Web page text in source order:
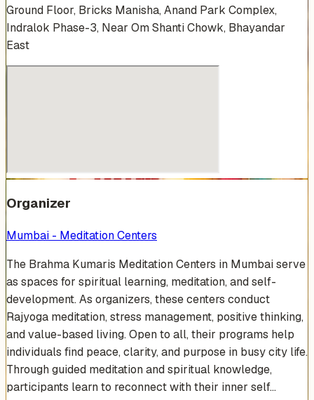
Ground Floor, Bricks Manisha, Anand Park Complex,
Indralok Phase-3, Near Om Shanti Chowk, Bhayandar
East
Organizer
Mumbai - Meditation Centers
The Brahma Kumaris Meditation Centers in Mumbai serve
as spaces for spiritual learning, meditation, and self-
development. As organizers, these centers conduct
Rajyoga meditation, stress management, positive thinking,
and value-based living. Open to all, their programs help
individuals find peace, clarity, and purpose in busy city life.
Through guided meditation and spiritual knowledge,
participants learn to reconnect with their inner self...